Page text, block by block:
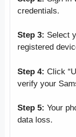
credentials.
Step 3: Select
registered
Step 4: Click
verify your
Step 5: Your
data loss.